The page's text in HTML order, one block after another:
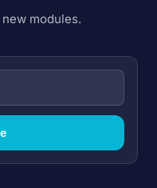
modules.